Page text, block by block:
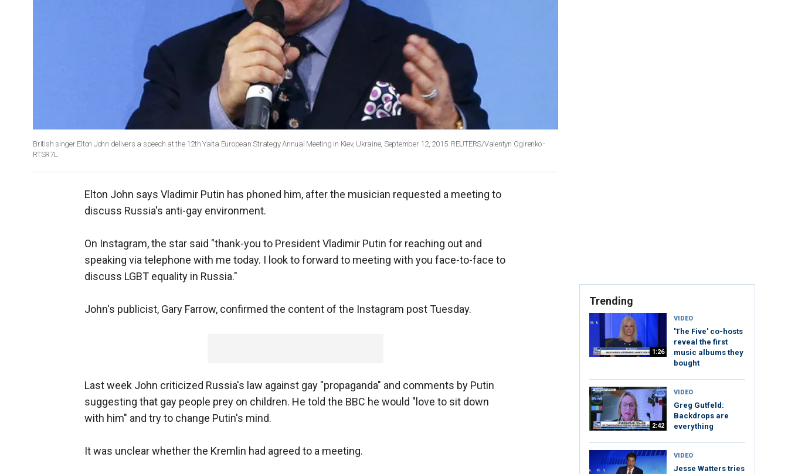
British singer Elton John delivers a speech at the 12th Yalta European Strategy Annual Meeting in Kiev, Ukraine, September 12, 2015. REUTERS/Valentyn Ogirenko -
RTSR7L
Elton John says Vladimir Putin has phoned him, after the musician requested a meeting to
discuss Russia's anti-gay environment.
On Instagram, the star said "thank-you to President Vladimir Putin for reaching out and
speaking via telephone with me today. I look to forward to meeting with you face-to-face to
discuss LGBT equality in Russia."
John's publicist, Gary Farrow, confirmed the content of the Instagram post Tuesday.
Last week John criticized Russia's law against gay "propaganda" and comments by Putin
suggesting that gay people prey on children. He told the BBC he would "love to sit down
with him" and try to change Putin's mind.
It was unclear whether the Kremlin had agreed to a meeting.
Trending
1:26
VIDEO
'The Five' co-hosts
reveal the first
music albums they
bought
2:42
VIDEO
Greg Gutfeld:
Backdrops are
everything
VIDEO
Jesse Watters tries